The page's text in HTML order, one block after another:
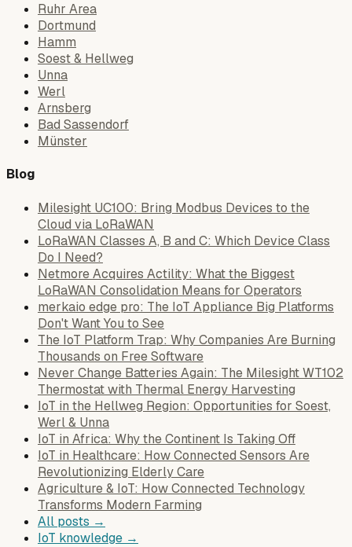
Ruhr Area
Dortmund
Hamm
Soest & Hellweg
Unna
Werl
Arnsberg
Bad Sassendorf
Münster
Blog
Milesight UC100: Bring Modbus Devices to the
Cloud via LoRaWAN
LoRaWAN Classes A, B and C: Which Device Class
Do I Need?
Netmore Acquires Actility: What the Biggest
LoRaWAN Consolidation Means for Operators
merkaio edge pro: The IoT Appliance Big Platforms
Don't Want You to See
The IoT Platform Trap: Why Companies Are Burning
Thousands on Free Software
Never Change Batteries Again: The Milesight WT102
Thermostat with Thermal Energy Harvesting
IoT in the Hellweg Region: Opportunities for Soest,
Werl & Unna
IoT in Africa: Why the Continent Is Taking Off
IoT in Healthcare: How Connected Sensors Are
Revolutionizing Elderly Care
Agriculture & IoT: How Connected Technology
Transforms Modern Farming
All posts →
IoT knowledge →